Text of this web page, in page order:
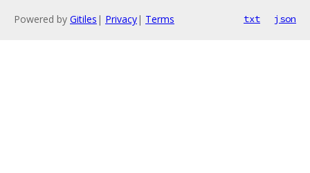
Powered by Gitiles | Privacy| Terms txt json